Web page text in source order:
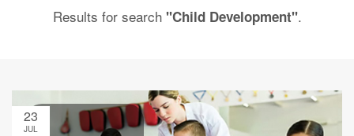
Results for search "Child Development".
23
JUL